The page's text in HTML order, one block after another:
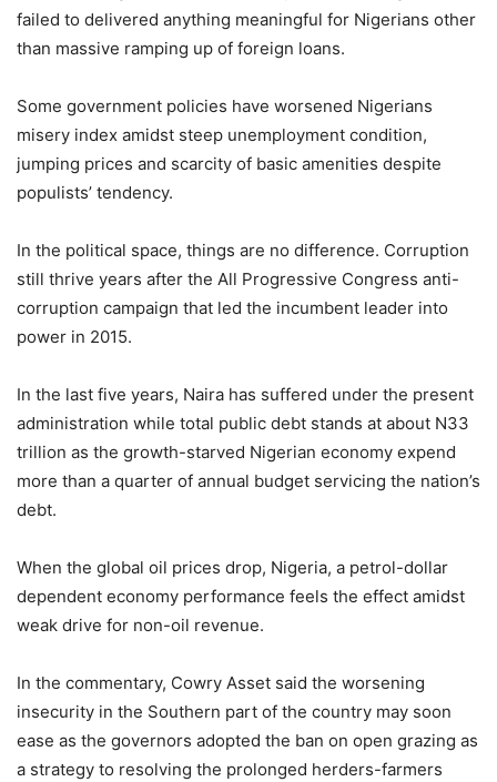
failed to delivered anything meaningful for Nigerians other
than massive ramping up of foreign loans.
Some government policies have worsened Nigerians
misery index amidst steep unemployment condition,
jumping prices and scarcity of basic amenities despite
populists’ tendency.
In the political space, things are no difference. Corruption
still thrive years after the All Progressive Congress anti-
corruption campaign that led the incumbent leader into
power in 2015.
In the last five years, Naira has suffered under the present
administration while total public debt stands at about N33
trillion as the growth-starved Nigerian economy expend
more than a quarter of annual budget servicing the nation’s
debt.
When the global oil prices drop, Nigeria, a petrol-dollar
dependent economy performance feels the effect amidst
weak drive for non-oil revenue.
In the commentary, Cowry Asset said the worsening
insecurity in the Southern part of the country may soon
ease as the governors adopted the ban on open grazing as
a strategy to resolving the prolonged herders-farmers